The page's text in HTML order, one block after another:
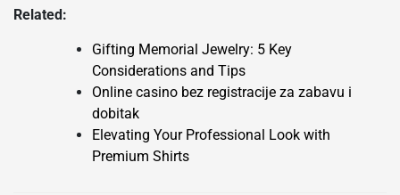
Related:
Gifting Memorial Jewelry: 5 Key
Considerations and Tips
Online casino bez registracije za zabavu i
dobitak
Elevating Your Professional Look with
Premium Shirts